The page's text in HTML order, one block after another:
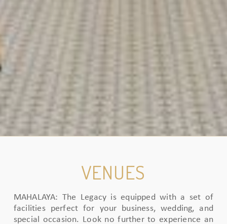
VENUES
MAHALAYA: The Legacy is equipped with a set of
facilities perfect for your business, wedding, and
special occasion. Look no further to experience an